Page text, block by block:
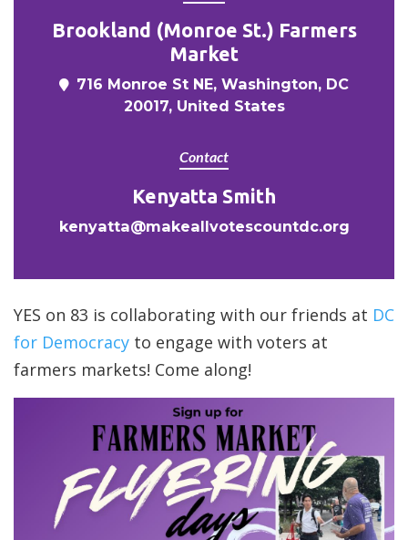
Brookland (Monroe St.) Farmers
Market
716 Monroe St NE, Washington, DC
20017, United States
Contact
Kenyatta Smith
kenyatta@makeallvotescountdc.org
YES on 83 is collaborating with our friends at DC
for Democracy to engage with voters at
farmers markets! Come along!